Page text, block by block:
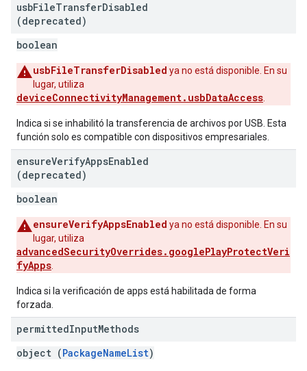
usbFileTransferDisabled
(deprecated)
boolean
usbFileTransferDisabled ya no está disponible. En su
lugar, utiliza
deviceConnectivityManagement.usbDataAccess
Indica si se inhabilitó la transferencia de archivos por USB. Esta
función solo es compatible con dispositivos empresariales.
ensureVerifyAppsEnabled
(deprecated)
boolean
ensureVerifyAppsEnabled ya no está disponible. En su
lugar, utiliza
advancedSecurityOverrides.googlePlayProtectVeri
fyApps
Indica si la verificación de apps está habilitada de forma
forzada.
permittedInputMethods
object (PackageNameList)